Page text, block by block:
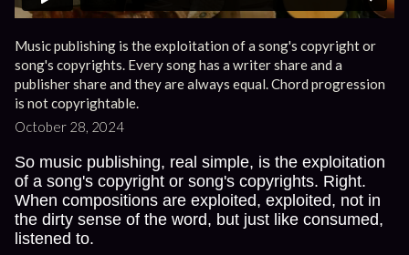
Music publishing is the exploitation of a song's copyright or
song's copyrights. Every song has a writer share and a
publisher share and they are always equal. Chord progression
is not copyrightable.
October 28, 2024
So music publishing, real simple, is the exploitation
of a song's copyright or song's copyrights. Right.
When compositions are exploited, exploited, not in
the dirty sense of the word, but just like consumed,
listened to.